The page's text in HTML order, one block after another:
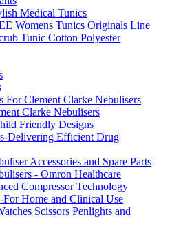
Medical Tunics
Womens Tunics Originals Line
Tunic Cotton Polyester
For Clement Clarke Nebulisers
Clarke Nebulisers
Friendly Designs
Delivering Efficient Drug
Accessories and Spare Parts
- Omron Healthcare
Compressor Technology
For Home and Clinical Use
Scissors Penlights and